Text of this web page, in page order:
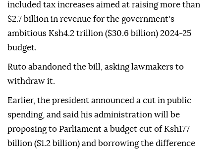
included tax increases aimed at raising more than
$2.7 billion in revenue for the government's
ambitious Ksh4.2 trillion ($30.6 billion) 2024-25
budget.
Ruto abandoned the bill, asking lawmakers to
withdraw it.
Earlier, the president announced a cut in public
spending, and said his administration will be
proposing to Parliament a budget cut of Ksh177
billion ($1.2 billion) and borrowing the difference